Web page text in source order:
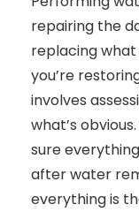
repairing the
replacing
you’re
involves
what’s
sure
after water
everything is